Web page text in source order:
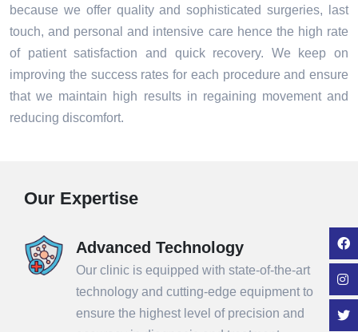
because we offer quality and sophisticated surgeries, last
touch, and personal and intensive care hence the high rate
of patient satisfaction and quick recovery. We keep on
improving the success rates for each procedure and ensure
that we maintain high results in regaining movement and
reducing discomfort.
Our Expertise
Advanced Technology
Our clinic is equipped with state-of-the-art
technology and cutting-edge equipment to
ensure the highest level of precision and